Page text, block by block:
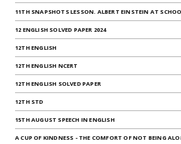
11TH SNAPSHOTS LESSON. ALBERT EINSTEIN AT
12 ENGLISH SOLVED PAPER 2024
12TH ENGLISH
12TH ENGLISH NCERT
12TH ENGLISH SOLVED PAPER
12TH STD
15TH AUGUST SPEECH IN ENGLISH
A CUP OF KINDNESS - THE COMFORT OF NOT BEING